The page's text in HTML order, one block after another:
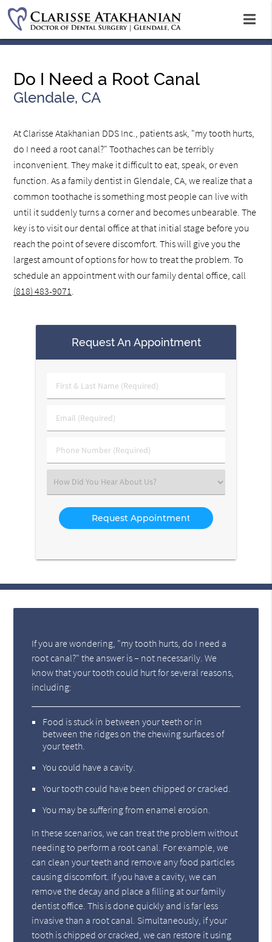
Do I Need a Root Canal
Glendale, CA
At Clarisse Atakhanian DDS Inc., patients ask, "my tooth hurts,
do I need a root canal?" Toothaches can be terribly
inconvenient. They make it difficult to eat, speak, or even
function. As a family dentist in Glendale, CA, we realize that a
common toothache is something most people can live with
until it suddenly turns a corner and becomes unbearable. The
key is to visit our dental office at that initial stage before you
reach the point of severe discomfort. This will give you the
largest amount of options for how to treat the problem. To
schedule an appointment with our family dental office, call
(818) 483-9071.
Request An Appointment
First
&
Name
Email
(Required)
Phone
Number
Select
an
Option
If you are wondering, "my tooth hurts, do I need a
root canal?" the answer is – not necessarily. We
know that your tooth could hurt for several reasons,
including:
Food is stuck in between your teeth or in
between the ridges on the chewing surfaces of
your teeth.
You could have a cavity.
Your tooth could have been chipped or cracked.
You may be suffering from enamel erosion.
In these scenarios, we can treat the problem without
needing to perform a root canal. For example, we
can clean your teeth and remove any food particles
causing discomfort. If you have a cavity, we can
remove the decay and place a filling at our family
dentist office. This is done quickly and is far less
invasive than a root canal. Simultaneously, if your
tooth is chipped or cracked, we can restore it using